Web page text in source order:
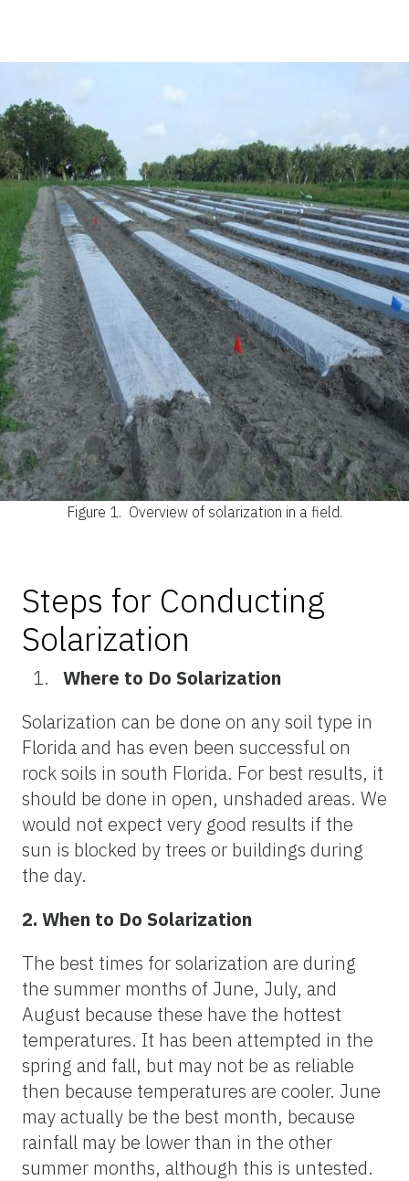
Figure 1. Overview of solarization in a field.
Steps for Conducting
Solarization
Where to Do Solarization
Solarization can be done on any soil type in
Florida and has even been successful on
rock soils in south Florida. For best results, it
should be done in open, unshaded areas. We
would not expect very good results if the
sun is blocked by trees or buildings during
the day.
2. When to Do Solarization
The best times for solarization are during
the summer months of June, July, and
August because these have the hottest
temperatures. It has been attempted in the
spring and fall, but may not be as reliable
then because temperatures are cooler. June
may actually be the best month, because
rainfall may be lower than in the other
summer months, although this is untested.